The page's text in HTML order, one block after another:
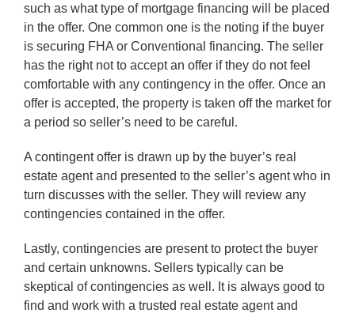
such as what type of mortgage financing will be placed
in the offer. One common one is the noting if the buyer
is securing FHA or Conventional financing. The seller
has the right not to accept an offer if they do not feel
comfortable with any contingency in the offer. Once an
offer is accepted, the property is taken off the market for
a period so seller’s need to be careful.
A contingent offer is drawn up by the buyer’s real
estate agent and presented to the seller’s agent who in
turn discusses with the seller. They will review any
contingencies contained in the offer.
Lastly, contingencies are present to protect the buyer
and certain unknowns. Sellers typically can be
skeptical of contingencies as well. It is always good to
find and work with a trusted real estate agent and